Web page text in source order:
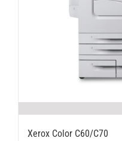
Xerox Color C60/C70